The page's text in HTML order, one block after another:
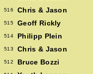
516 Chris & Jason
515 Geoff Rickly
514 Philipp Plein
513 Chris & Jason
512 Bruce Bozzi